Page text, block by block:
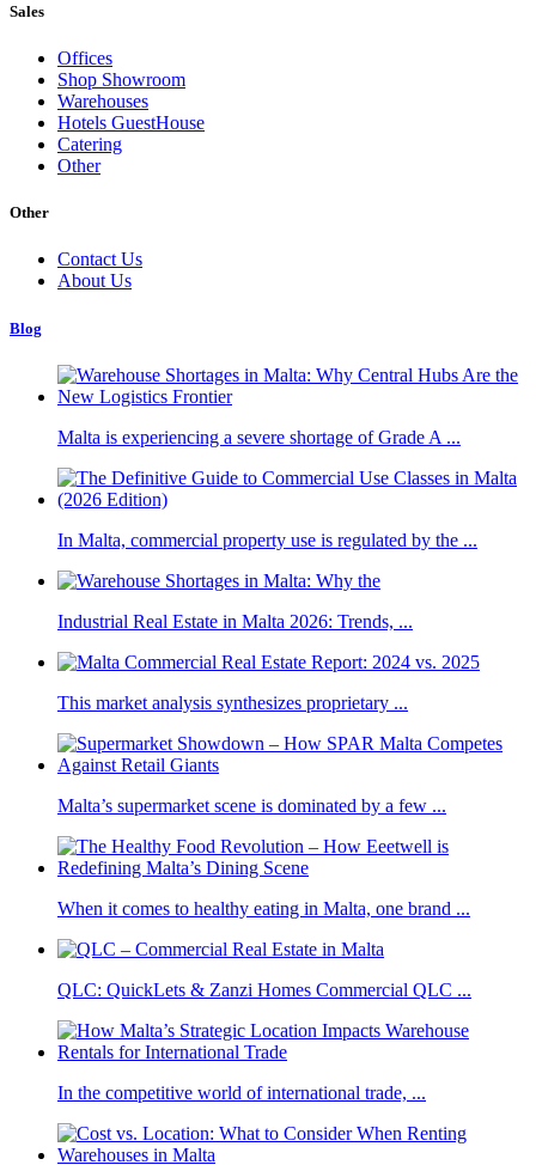
Sales
Offices
Shop Showroom
Warehouses
Hotels GuestHouse
Catering
Other
Other
Contact Us
About Us
Blog
Malta is experiencing a severe shortage of Grade A ...
In Malta, commercial property use is regulated by the ...
Industrial Real Estate in Malta 2026: Trends, ...
This market analysis synthesizes proprietary ...
Malta’s supermarket scene is dominated by a few ...
When it comes to healthy eating in Malta, one brand ...
QLC: QuickLets & Zanzi Homes Commercial QLC ...
In the competitive world of international trade, ...